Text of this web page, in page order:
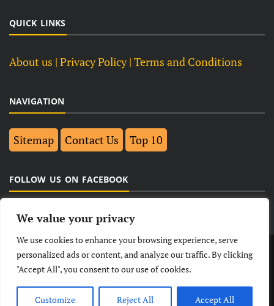
We value your privacy
We use cookies to enhance your browsing experience, serve
personalized ads or content, and analyze our traffic. By clicking
"Accept All", you consent to our use of cookies.
Customize Reject All Accept All
QUICK LINKS
About us | Privacy Policy | Terms and Conditions
NAVIGATION
Sitemap Contact Us Top 10
FOLLOW US ON FACEBOOK
LATEST NEWS POLITICAL BUSINESS
TECHNOLOGY ENTERTAINMENT
LIFESTYLE